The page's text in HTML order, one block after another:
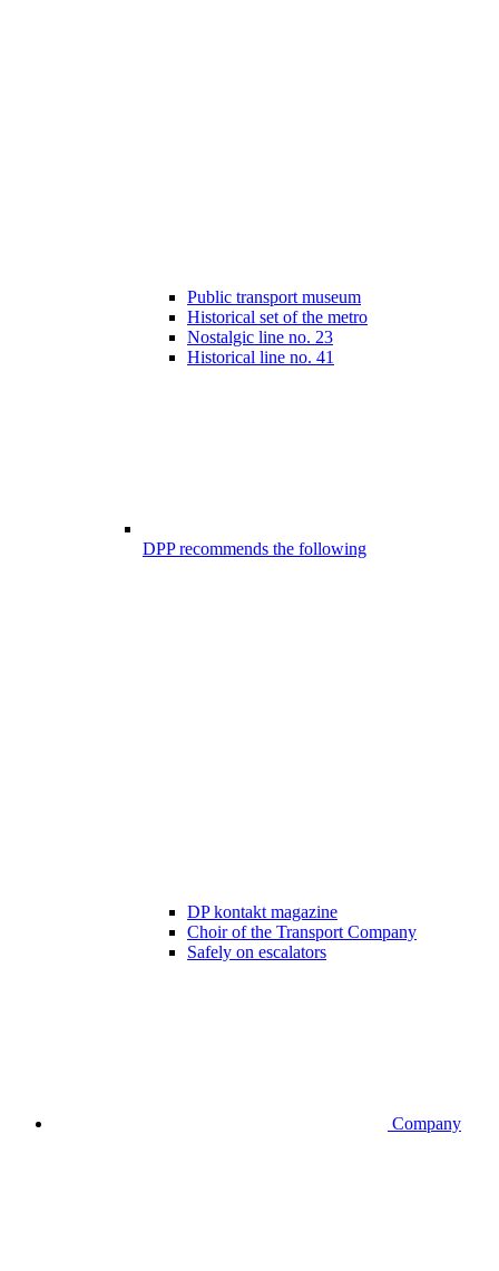
Public transport museum
Historical set of the metro
Nostalgic line no. 23
Historical line no. 41
DPP recommends the following
DP kontakt magazine
Choir of the Transport Company
Safely on escalators
Company